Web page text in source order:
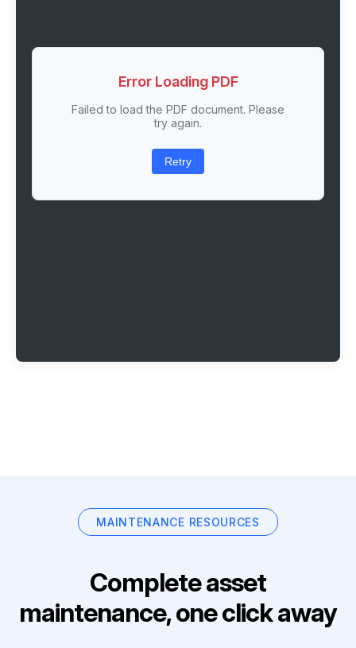
Error Loading PDF
Failed to load the PDF document. Please
try again.
Retry
MAINTENANCE RESOURCES
Complete asset
maintenance, one click away